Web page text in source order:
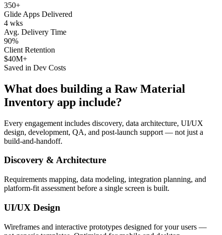
350+
Glide Apps Delivered
4 wks
Avg. Delivery Time
90%
Client Retention
$40M+
Saved in Dev Costs
What does building a Raw Material
Inventory app include?
Every engagement includes discovery, data architecture, UI/UX
design, development, QA, and post-launch support — not just a
build-and-handoff.
Discovery & Architecture
Requirements mapping, data modeling, integration planning, and
platform-fit assessment before a single screen is built.
UI/UX Design
Wireframes and interactive prototypes designed for your users —